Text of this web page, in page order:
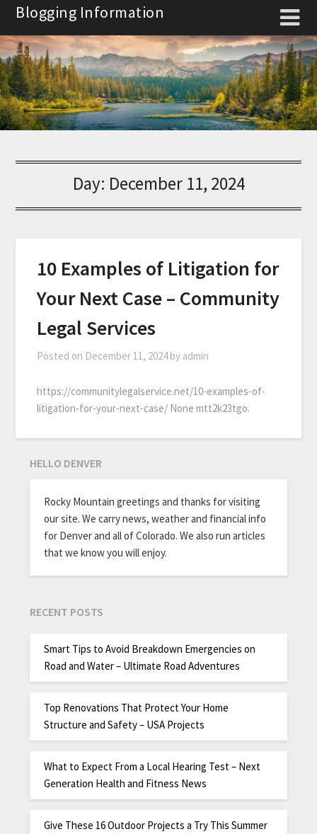
Skip
content
Blogging Information
Day: December 11, 2024
10 Examples of Litigation for
Your Next Case – Community
Legal Services
Posted on December 11, 2024by admin
https://communitylegalservice.net/10-examples-of-
litigation-for-your-next-case/ None mtt2k23tgo.
HELLO DENVER
Rocky Mountain greetings and thanks for visiting
our site. We carry news, weather and financial info
for Denver and all of Colorado. We also run articles
that we know you will enjoy.
RECENT POSTS
Smart Tips to Avoid Breakdown Emergencies on
Road and Water – Ultimate Road Adventures
Top Renovations That Protect Your Home
Structure and Safety – USA Projects
What to Expect From a Local Hearing Test – Next
Generation Health and Fitness News
Give These 16 Outdoor Projects a Try This Summer